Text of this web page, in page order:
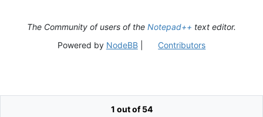
1 out of 54
The Community of users of the Notepad++ text editor.
Powered by NodeBB| Contributors